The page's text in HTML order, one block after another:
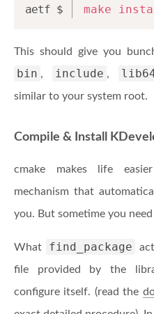
make
This should give you
bin , include ,
similar to your system root.
Compile & Install
cmake makes life
mechanism that
you. But sometime you
What find_package
file provided by the
configure itself. (read the